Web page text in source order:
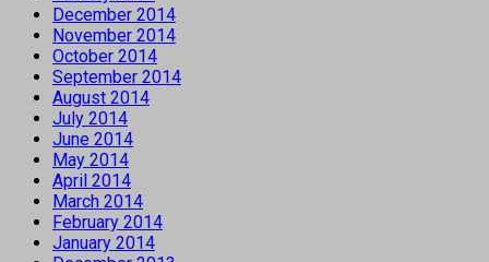
December 2014
November 2014
October 2014
September 2014
August 2014
July 2014
June 2014
May 2014
April 2014
March 2014
February 2014
January 2014